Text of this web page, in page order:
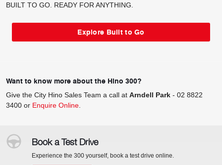
BUILT TO GO. READY FOR ANYTHING.
Explore Built to Go
Want to know more about the Hino 300?
Give the City Hino Sales Team a call at Arndell Park - 02 8822
3400 or Enquire Online
Book a Test Drive
Experience the 300 yourself, book a test drive online.